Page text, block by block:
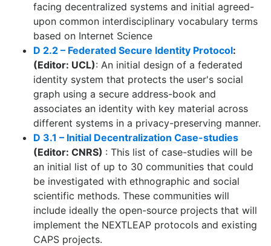
facing decentralized systems and initial agreed-
upon common interdisciplinary vocabulary terms
based on Internet Science
D 2.2 – Federated Secure Identity Protocol:
(Editor: UCL): An initial design of a federated
identity system that protects the user's social
graph using a secure address-book and
associates an identity with key material across
different systems in a privacy-preserving manner.
D 3.1 – Initial Decentralization Case-studies
(Editor: CNRS) : This list of case-studies will be
an initial list of up to 30 communities that could
be investigated with ethnographic and social
scientific methods. These communities will
include ideally the open-source projects that will
implement the NEXTLEAP protocols and existing
CAPS projects.